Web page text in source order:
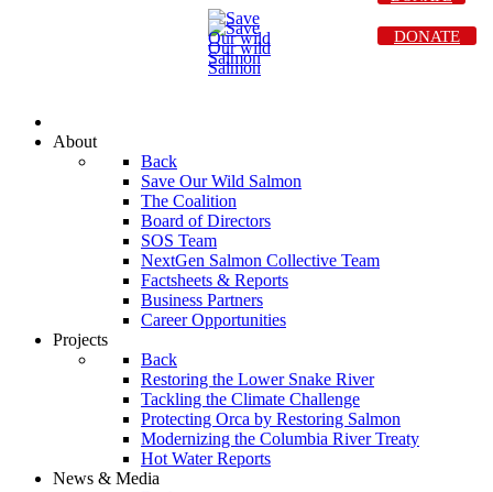
About
Back
Save Our Wild Salmon
The Coalition
Board of Directors
SOS Team
NextGen Salmon Collective Team
Factsheets & Reports
Business Partners
Career Opportunities
Projects
Back
Restoring the Lower Snake River
Tackling the Climate Challenge
Protecting Orca by Restoring Salmon
Modernizing the Columbia River Treaty
Hot Water Reports
News & Media
DONATE